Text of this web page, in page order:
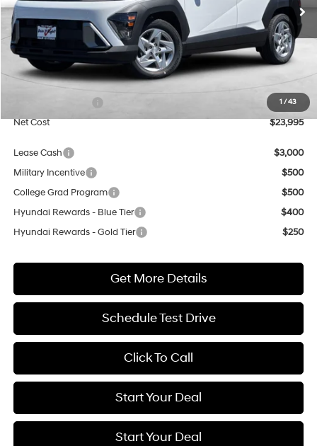
1 /43
Less
MSRP:
$27,400
Dealer Discount
$1,000
Net Cost
$23,995
Lease Cash
$3,000
Military Incentive
$500
College Grad Program
$500
Hyundai Rewards - Blue Tier
$400
Hyundai Rewards - Gold Tier
$250
Get More Details
Schedule Test Drive
Click To Call
Start Your Deal
Start Your Deal